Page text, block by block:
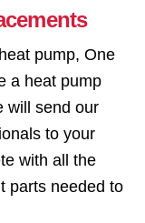
pump, One
a heat pump
will send our
to your
with all the
parts needed to